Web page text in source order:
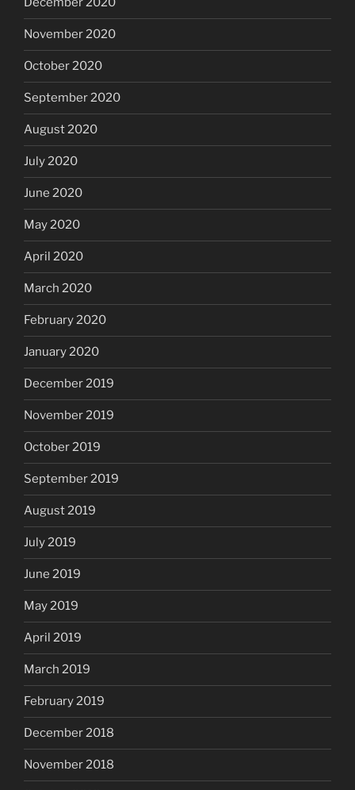
November 2020
October 2020
September 2020
August 2020
July 2020
June 2020
May 2020
April 2020
March 2020
February 2020
January 2020
December 2019
November 2019
October 2019
September 2019
August 2019
July 2019
June 2019
May 2019
April 2019
March 2019
February 2019
December 2018
November 2018